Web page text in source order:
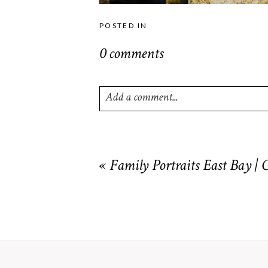
POSTED IN
0 comments
Add a comment...
« Family Portraits East Bay |